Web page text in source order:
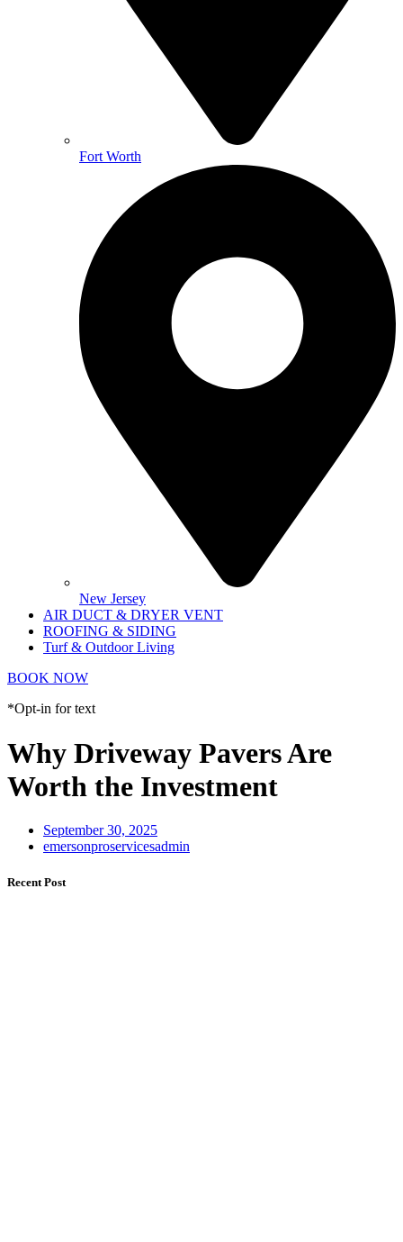
Fort Worth
New Jersey
AIR DUCT & DRYER VENT
ROOFING & SIDING
Turf & Outdoor Living
BOOK NOW
*Opt-in for text
Why Driveway Pavers Are
Worth the Investment
September 30, 2025
emersonproservicesadmin
Recent Post